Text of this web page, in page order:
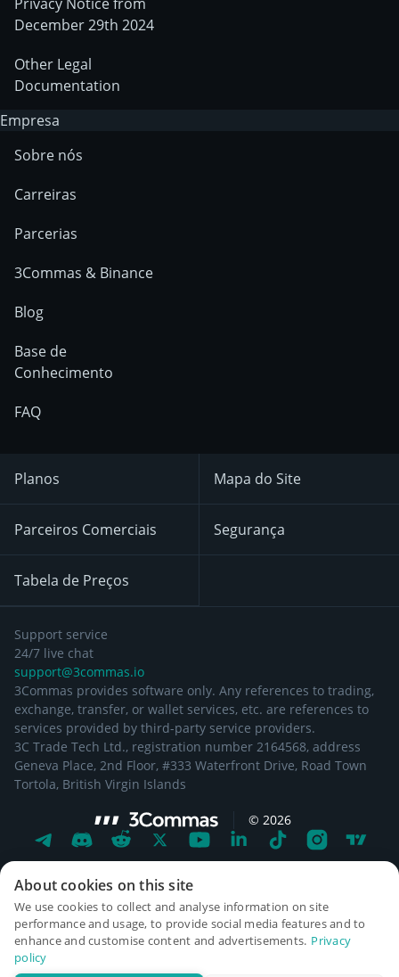
December 29th 2024
Other Legal
Documentation
Empresa
Sobre nós
Carreiras
Parcerias
3Commas & Binance
Blog
Base de
Conhecimento
FAQ
Planos
Parceiros Comerciais
Tabela de Preços
Mapa do Site
Segurança
Support service
24/7 live chat
support@3commas.io
3Commas provides software only. Any references to trading,
exchange, transfer, or wallet services, etc. are references to
services provided by third-party service providers.
3C Trade Tech Ltd., registration number 2164568, address
Geneva Place, 2nd Floor, #333 Waterfront Drive, Road Town
Tortola, British Virgin Islands
© 2026
About cookies on this site
We use cookies to collect and analyse information on site
performance and usage, to provide social media features and to
enhance and customise content and advertisements. Privacy
policy